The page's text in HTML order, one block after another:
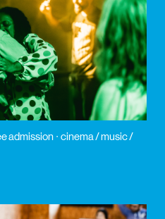
admission
cinema / music /